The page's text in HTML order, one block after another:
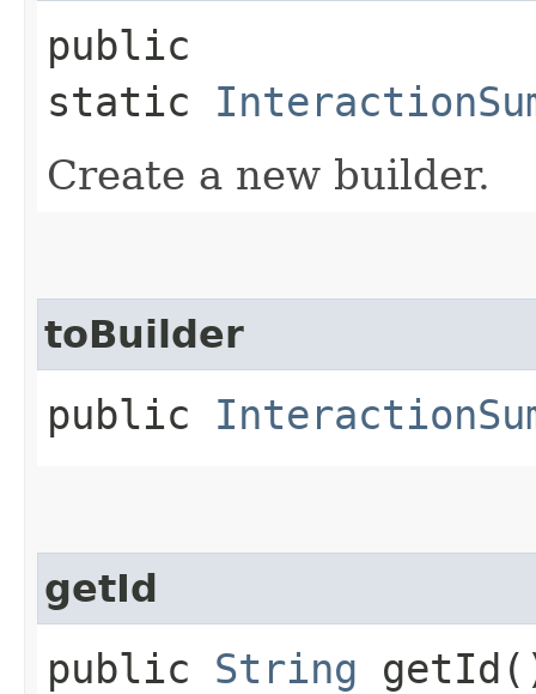
public
static
Create a new builder.
toBuilder
public
getId
public String